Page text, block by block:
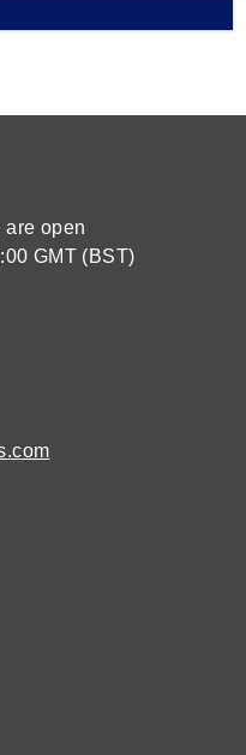
are open
GMT (BST)